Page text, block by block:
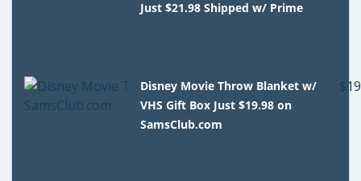
Just $21.98 Shipped w/ Prime
Disney Movie Throw Blanket w/
VHS Gift Box Just $19.98 on
SamsClub.com